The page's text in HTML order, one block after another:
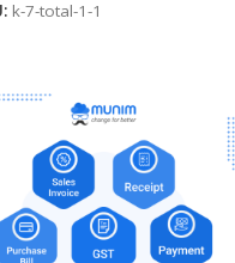
k-7-total-1-1